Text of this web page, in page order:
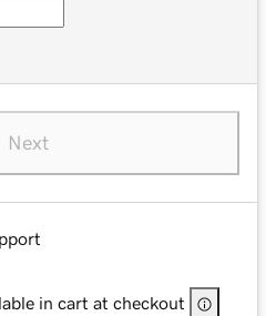
Next
in cart at checkout